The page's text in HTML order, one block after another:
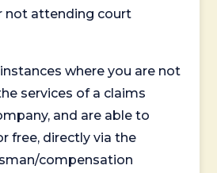
not attending court
where you are not
services of a claims
and are able to
free, directly via the
compensation